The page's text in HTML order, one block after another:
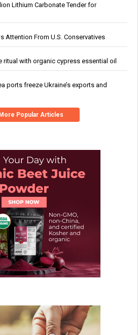
Lithium Carbonate Tender for
Attention From U.S. Conservatives
ritual with organic cypress essential oil
ports freeze Ukraine’s exports and
Popular Articles